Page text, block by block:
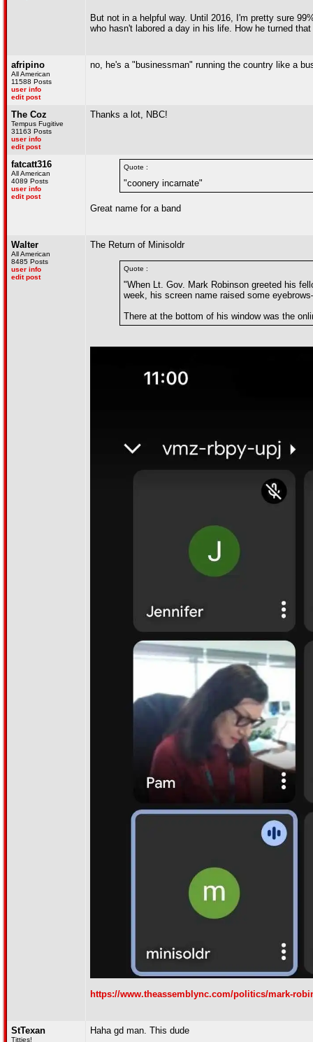
But not in a helpful way. Until 2016, I'm pretty sure
who hasn't labored a day in his life. How he turned
afripino
All American
11588 Posts
user info
edit post
no, he's a "businessman" running the country like a
The Coz
Tempus Fugitive
31163 Posts
user info
edit post
Thanks a lot, NBC!
fatcatt316
All American
4089 Posts
user info
edit post
Quote :
"coonery incarnate"
Great name for a band
Walter
All American
8485 Posts
user info
edit post
The Return of Minisoldr
Quote :
"When Lt. Gov. Mark Robinson greeted his
week, his screen name raised some
There at the bottom of his window was the
https://www.theassemblync.com/politics/mark-
StTexan
Titties!
Haha gd man. This dude